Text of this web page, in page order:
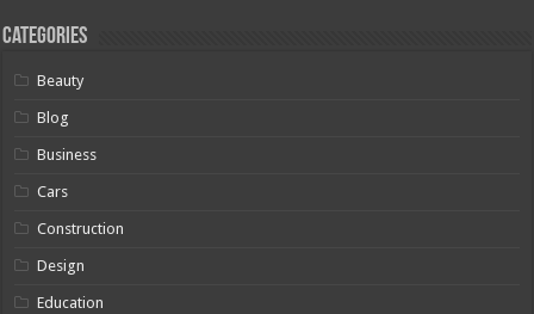
Categories
Beauty
Blog
Business
Cars
Construction
Design
Education